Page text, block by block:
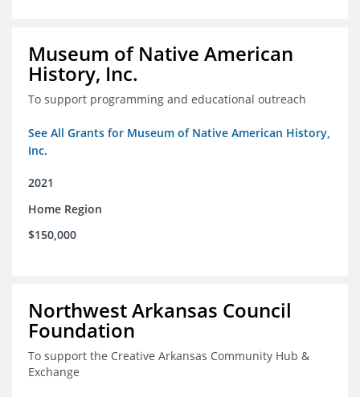
Museum of Native American
History, Inc.
To support programming and educational outreach
See All Grants for Museum of Native American History,
Inc.
2021
Home Region
$150,000
Northwest Arkansas Council
Foundation
To support the Creative Arkansas Community Hub &
Exchange